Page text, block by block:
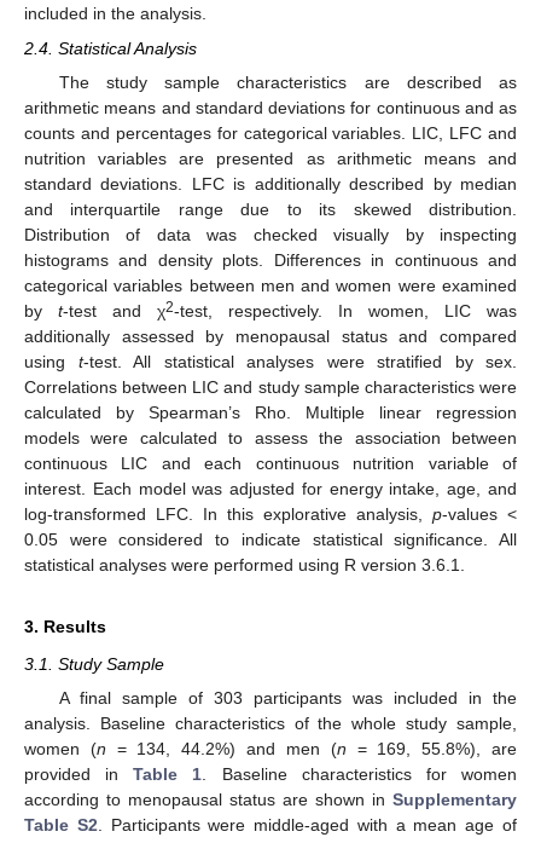
included in the analysis.
2.4. Statistical Analysis
The study sample characteristics are described as
arithmetic means and standard deviations for continuous and as
counts and percentages for categorical variables. LIC, LFC and
nutrition variables are presented as arithmetic means and
standard deviations. LFC is additionally described by median
and interquartile range due to its skewed distribution.
Distribution of data was checked visually by inspecting
histograms and density plots. Differences in continuous and
categorical variables between men and women were examined
by t-test and χ2-test, respectively. In women, LIC was
additionally assessed by menopausal status and compared
using t-test. All statistical analyses were stratified by sex.
Correlations between LIC and study sample characteristics were
calculated by Spearman’s Rho. Multiple linear regression
models were calculated to assess the association between
continuous LIC and each continuous nutrition variable of
interest. Each model was adjusted for energy intake, age, and
log-transformed LFC. In this explorative analysis, p-values <
0.05 were considered to indicate statistical significance. All
statistical analyses were performed using R version 3.6.1.
3. Results
3.1. Study Sample
A final sample of 303 participants was included in the
analysis. Baseline characteristics of the whole study sample,
women (n = 134, 44.2%) and men (n = 169, 55.8%), are
provided inTable 1 . Baseline characteristics for women
according to menopausal status are shown in Supplementary
Table S2 . Participants were middle-aged with a mean age of